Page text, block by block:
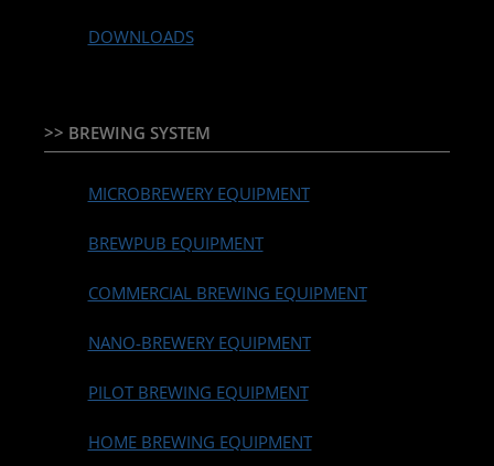
DOWNLOADS
>> BREWING SYSTEM
MICROBREWERY EQUIPMENT
BREWPUB EQUIPMENT
COMMERCIAL BREWING EQUIPMENT
NANO-BREWERY EQUIPMENT
PILOT BREWING EQUIPMENT
HOME BREWING EQUIPMENT